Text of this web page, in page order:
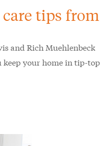
tips from
and Rich Muehlenbeck
keep your home in tip-top